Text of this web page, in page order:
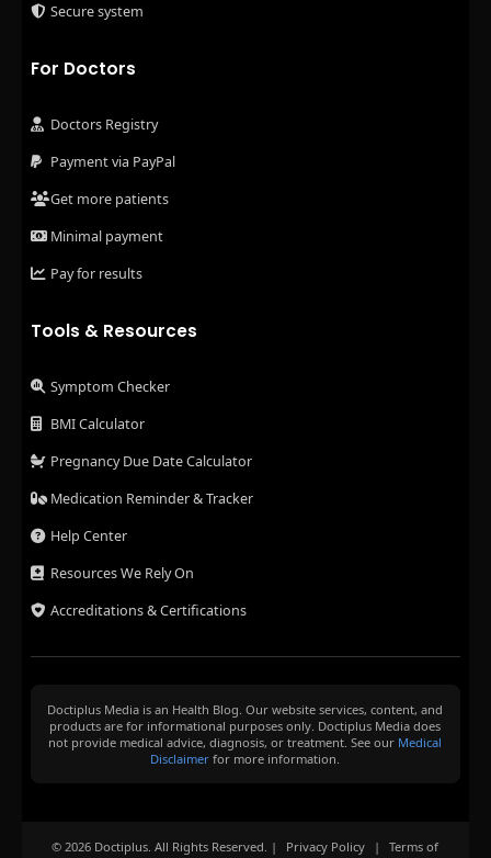
Secure system
For Doctors
Doctors Registry
Payment via PayPal
Get more patients
Minimal payment
Pay for results
Tools & Resources
Symptom Checker
BMI Calculator
Pregnancy Due Date Calculator
Medication Reminder & Tracker
Help Center
Resources We Rely On
Accreditations & Certifications
Doctiplus Media is an Health Blog. Our website services, content, and
products are for informational purposes only. Doctiplus Media does
not provide medical advice, diagnosis, or treatment. See our Medical
Disclaimer for more information.
© 2026 Doctiplus. All Rights Reserved. | Privacy Policy |
Terms of